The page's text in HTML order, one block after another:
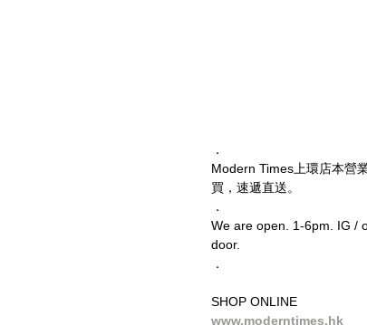
．
Modern Times上環店本營
買，速遞直送。
．
We are open. 1-6pm. IG /
door.
．
SHOP ONLINE
www.moderntimes.hk